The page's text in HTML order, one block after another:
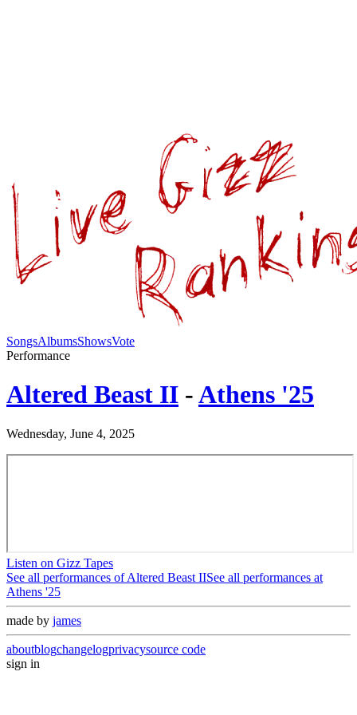
SongsAlbumsShowsVote
Performance
Altered Beast II -Athens '25
Wednesday, June 4, 2025
Listen on Gizz Tapes
See all performances ofAltered Beast IISee all performances at
Athens '25
made by james
aboutblogchangelogprivacysource code
sign in